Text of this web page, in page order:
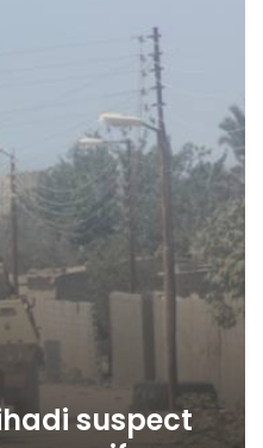
suspect